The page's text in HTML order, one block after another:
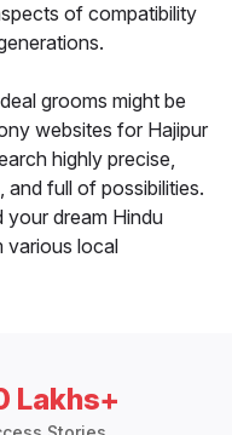
of compatibility
grooms might be
websites for Hajipur
highly precise,
full of possibilities.
dream Hindu
various local
Lakhs+